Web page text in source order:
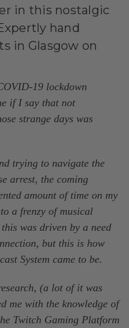
in this nostalgic
hand
in Glasgow on
19 lockdown
if I say that not
strange days was
trying to navigate the
arrest, the coming
amount of time on my
a frenzy of musical
was driven by a need
but this is how
System came to be.
(a lot of it was
me with the knowledge of
Twitch Gaming Platform